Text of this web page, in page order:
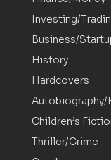
Investing/
Business/
History
Hardcovers
Autobiography/
Children’s
Thriller/Crime